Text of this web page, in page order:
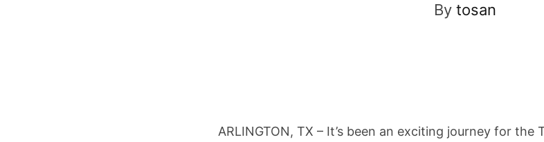
By tosan
ARLINGTON, TX – It’s been an exciting journey for